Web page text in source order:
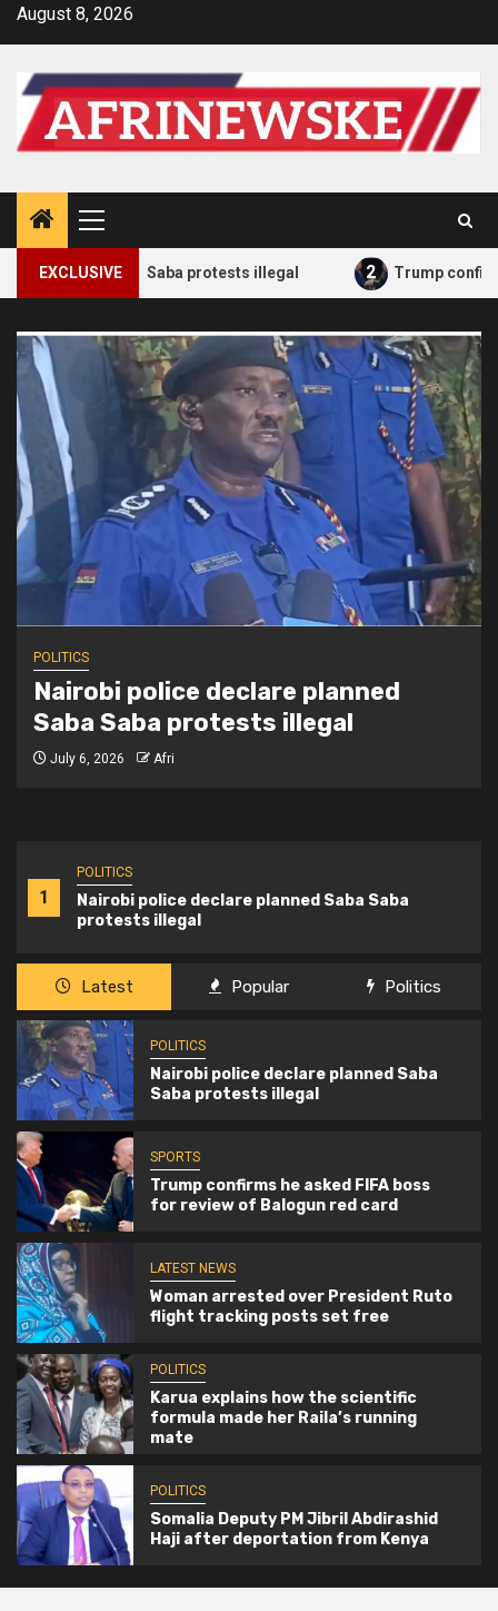
SkipAugust 8, 2026
Primary
Menu
EXCLUSIVE
Saba Saba protests illegal Trump confirms he
1
POLITICS
Nairobi police declare planned Saba Saba
protests illegal
POLITICS
Nairobi police declare planned
Saba Saba protests illegal
July 6, 2026 Afri
Latest Popular Politics
POLITICS
Nairobi police declare planned Saba
Saba protests illegal
SPORTS
Trump confirms he asked FIFA boss
for review of Balogun red card
LATEST NEWS
Woman arrested over President Ruto
flight tracking posts set free
POLITICS
Karua explains how the scientific
formula made her Raila’s running
mate
POLITICS
Somalia Deputy PM Jibril Abdirashid
Haji after deportation from Kenya